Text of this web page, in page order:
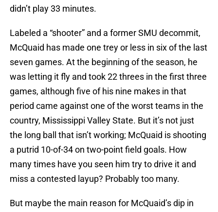
didn’t play 33 minutes.
Labeled a “shooter” and a former SMU decommit,
McQuaid has made one trey or less in six of the last
seven games. At the beginning of the season, he
was letting it fly and took 22 threes in the first three
games, although five of his nine makes in that
period came against one of the worst teams in the
country, Mississippi Valley State. But it’s not just
the long ball that isn’t working; McQuaid is shooting
a putrid 10-of-34 on two-point field goals. How
many times have you seen him try to drive it and
miss a contested layup? Probably too many.
But maybe the main reason for McQuaid’s dip in